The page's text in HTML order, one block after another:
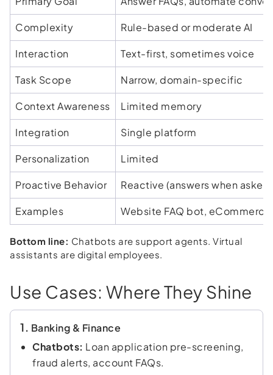
Complexity Rule-based or moderate AI
Interaction Text-first, sometimes voice
Task Scope Narrow, domain-specific
Context Awareness Limited memory
Integration Single platform
Personalization Limited
Proactive Behavior Reactive (answers when asked)
Examples Website FAQ bot,
Bottom line: Chatbots are support agents. Virtual
assistants are digital employees.
Use Cases: Where They Shine
1. Banking & Finance
Chatbots: Loan application pre-screening,
fraud alerts, account FAQs.